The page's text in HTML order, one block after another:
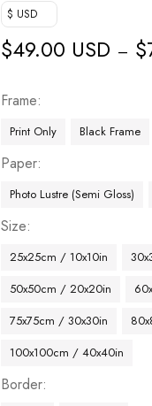
$ USD
$49.00 USD – $
Frame
Print Only Black Frame
Paper
Photo Lustre (Semi Gloss)
Size
25x25cm / 10x10in
50x50cm / 20x20in
75x75cm / 30x30in
100x100cm / 40x40in
Border